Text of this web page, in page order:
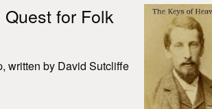
for Folk
written by David Sutcliffe